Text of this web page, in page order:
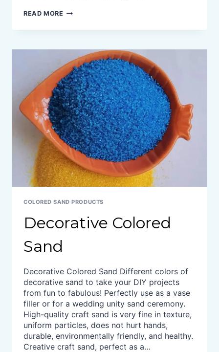
READ MORE UNITY
WEDDING
COLORED SAND PRODUCTS
Decorative Colored
Sand
Decorative Colored Sand Different colors of
decorative sand to take your DIY projects
from fun to fabulous! Perfectly use as a vase
filler or for a wedding unity sand ceremony.
High-quality craft sand is very fine in texture,
uniform particles, does not hurt hands,
durable, environmentally friendly, and healthy.
Creative craft sand, perfect as a…